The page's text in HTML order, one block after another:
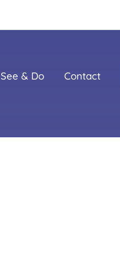
See & Do Contact